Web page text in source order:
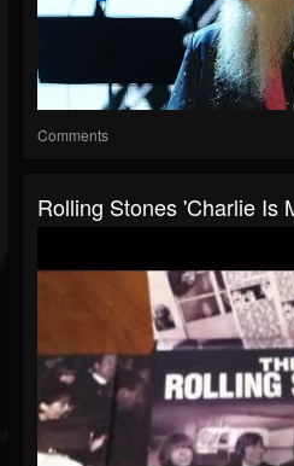
Comments
Rolling Stones 'Charlie Is